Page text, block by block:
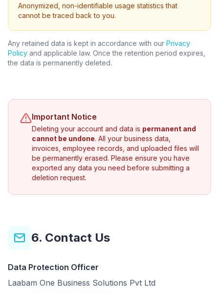
Anonymized, non-identifiable usage statistics that
cannot be traced back to you.
Any retained data is kept in accordance with our Privacy
Policy and applicable law. Once the retention period expires,
the data is permanently deleted.
Important Notice
Deleting your account and data is permanent and
cannot be undone. All your business data,
invoices, employee records, and uploaded files will
be permanently erased. Please ensure you have
exported any data you need before submitting a
deletion request.
6. Contact Us
Data Protection Officer
Laabam One Business Solutions Pvt Ltd